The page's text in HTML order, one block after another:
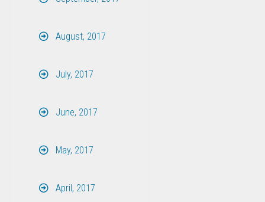
August, 2017
July, 2017
June, 2017
May, 2017
April, 2017